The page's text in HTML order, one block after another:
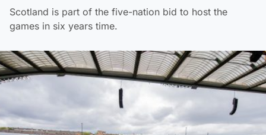
Scotland is part of the five-nation bid to host the
games in six years time.